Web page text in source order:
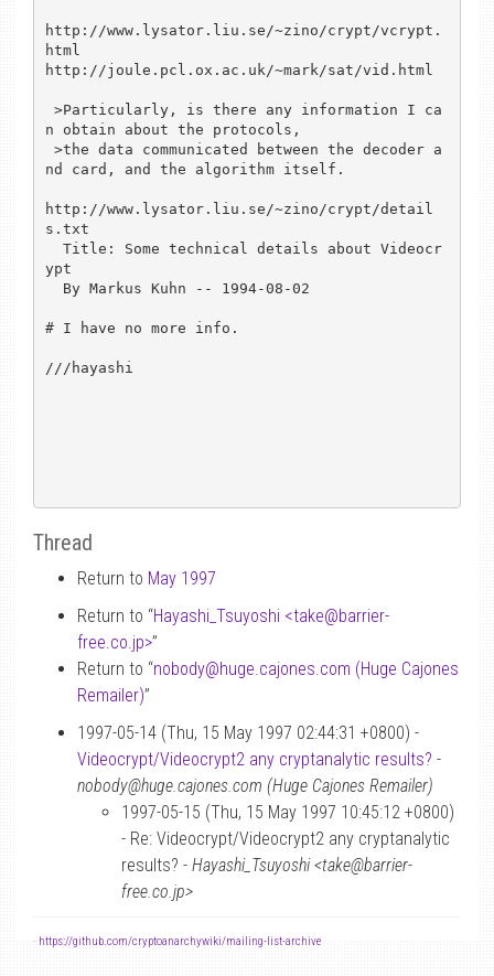
http://www.lysator.liu.se/~zino/crypt/vcrypt.
html
http://joule.pcl.ox.ac.uk/~mark/sat/vid.html
n obtain about the protocols,
nd card, and the algorithm itself.
http://www.lysator.liu.se/~zino/crypt/detail
s.txt
ypt
# I have no more info.
///hayashi
Thread
Return to May 1997
Return to “Hayashi_Tsuyoshi <take@barrier-
free.co.jp>”
Return to “nobody@huge.cajones.com (Huge Cajones
Remailer)”
1997-05-14 (Thu, 15 May 1997 02:44:31 +0800) -
Videocrypt/Videocrypt2 any cryptanalytic results? -
nobody@huge.cajones.com (Huge Cajones Remailer)
1997-05-15 (Thu, 15 May 1997 10:45:12 +0800)
- Re: Videocrypt/Videocrypt2 any cryptanalytic
results? - Hayashi_Tsuyoshi <take@barrier-
free.co.jp>
- https://github.com/cryptoanarchywiki/mailing-list-archive